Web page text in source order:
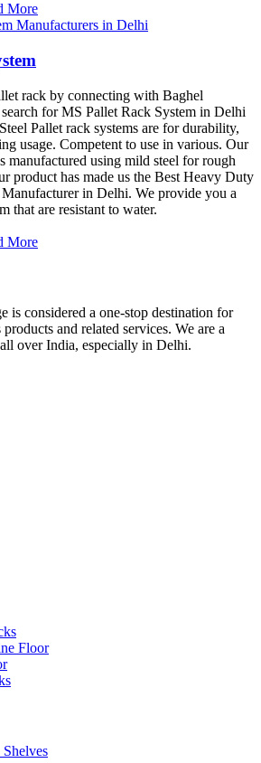
More
rack by connecting with Baghel
for MS Pallet Rack System in Delhi
Pallet rack systems are for durability,
usage. Competent to use in various. Our
manufactured using mild steel for rough
product has made us the Best Heavy Duty
in Delhi. We provide you a
that are resistant to water.
More
is considered a one-stop destination for
and related services. We are a
over India, especially in Delhi.
Floor